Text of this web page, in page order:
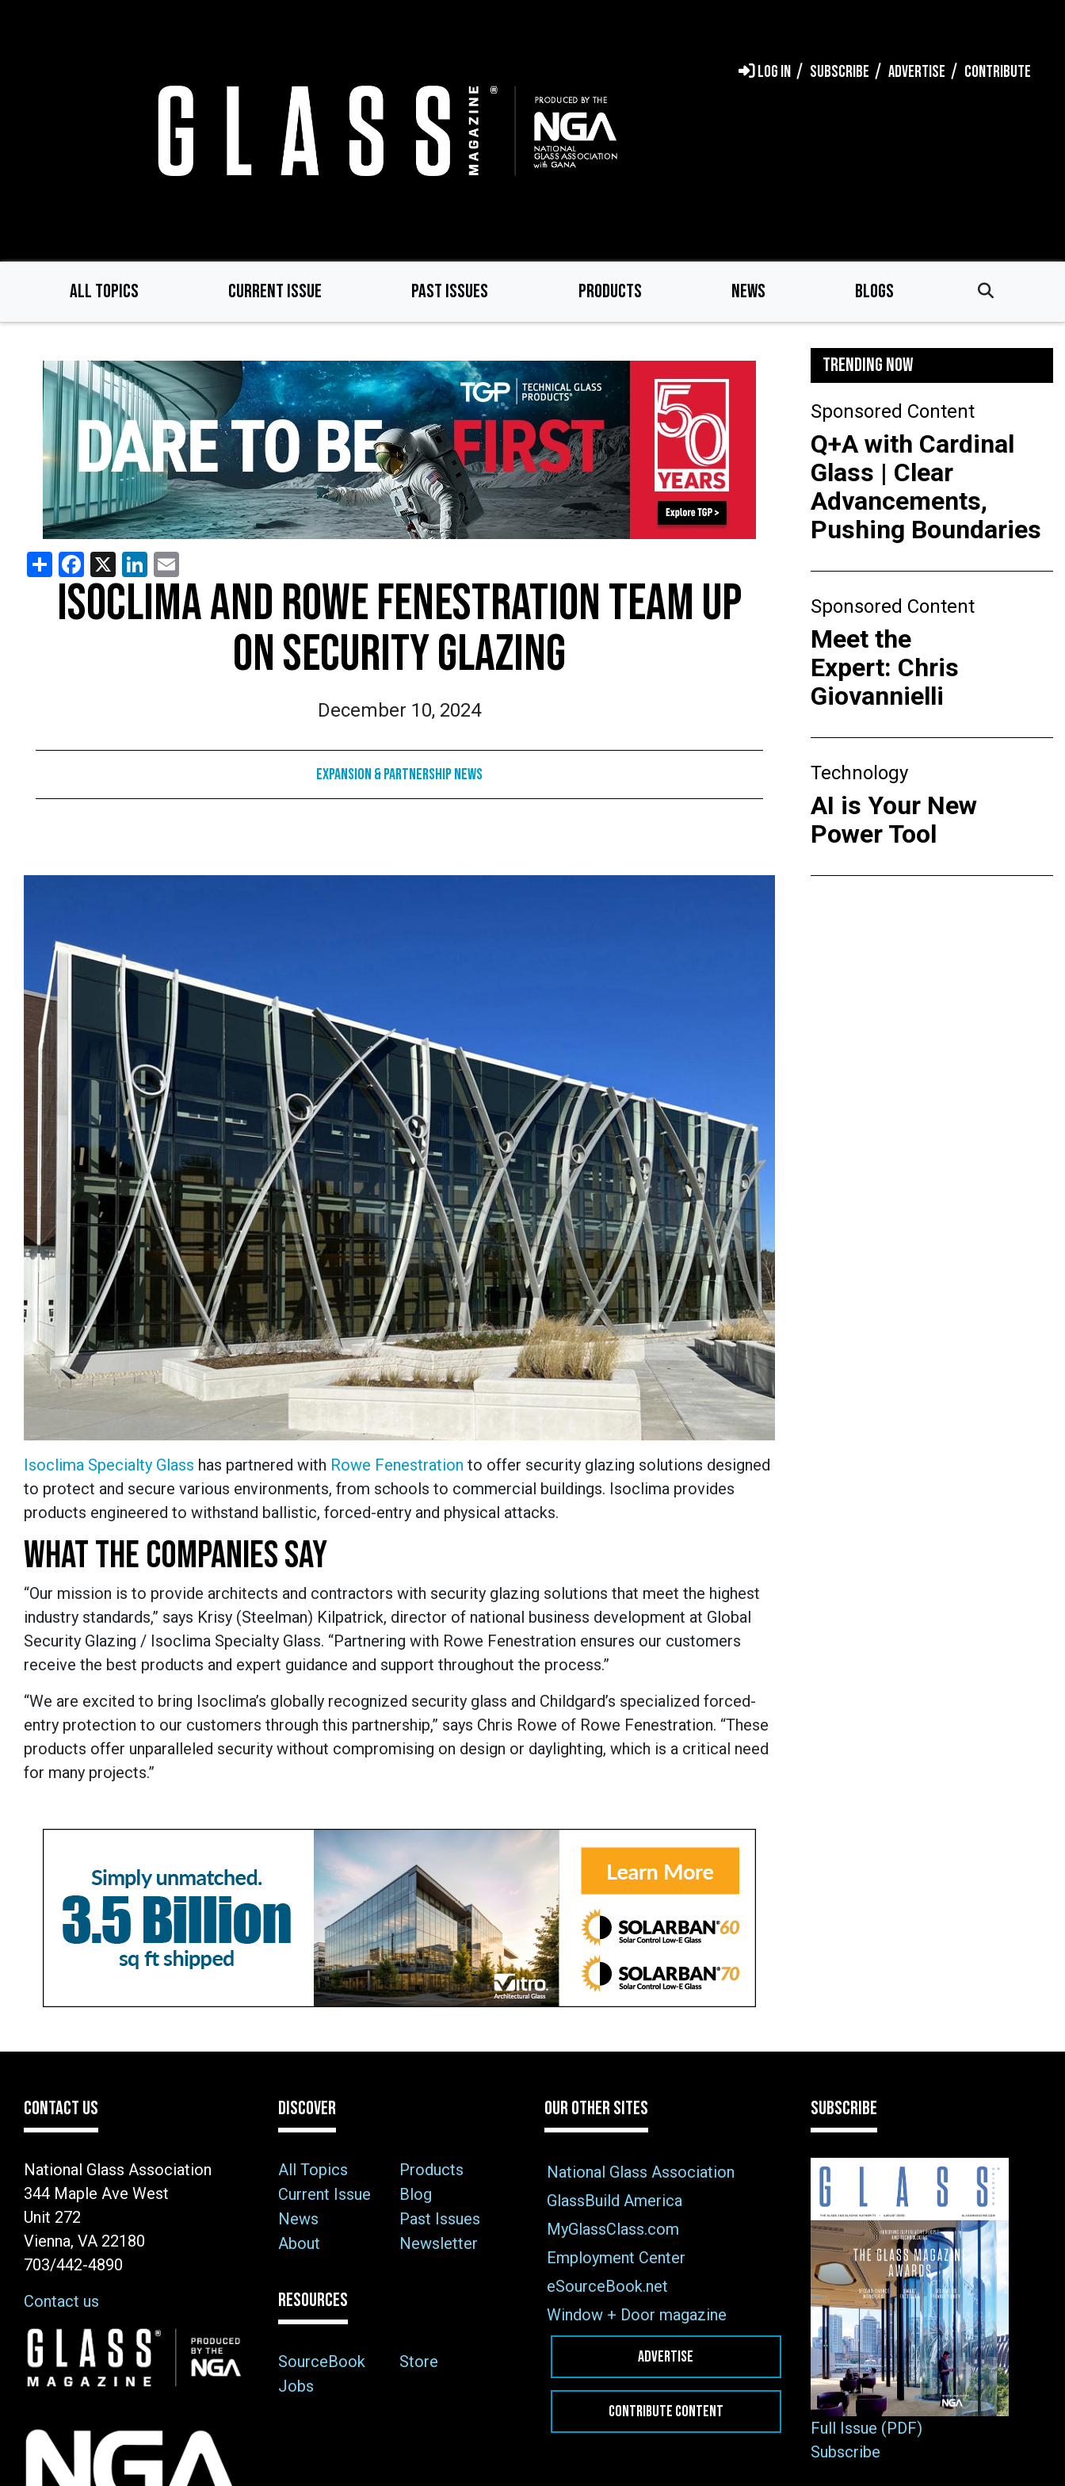
LOG IN SUBSCRIBE ADVERTISE CONTRIBUTE
ALL TOPICS CURRENT ISSUE PAST ISSUES PRODUCTS NEWS BLOGS
ShareFacebook
X LinkedIn
ISOCLIMA AND ROWE FENESTRATION TEAM UP
ON SECURITY GLAZING
December 10, 2024
Expansion & Partnership News
Isoclima Specialty Glass has partnered with Rowe Fenestration to offer security glazing solutions designed
to protect and secure various environments, from schools to commercial buildings. Isoclima provides
products engineered to withstand ballistic, forced-entry and physical attacks.
WHAT THE COMPANIES SAY
“Our mission is to provide architects and contractors with security glazing solutions that meet the highest
industry standards,” says Krisy (Steelman) Kilpatrick, director of national business development at Global
Security Glazing / Isoclima Specialty Glass. “Partnering with Rowe Fenestration ensures our customers
receive the best products and expert guidance and support throughout the process.”
“We are excited to bring Isoclima’s globally recognized security glass and Childgard’s specialized forced-
entry protection to our customers through this partnership,” says Chris Rowe of Rowe Fenestration. “These
products offer unparalleled security without compromising on design or daylighting, which is a critical need
for many projects.”
TRENDING NOW
Sponsored Content
Q+A with Cardinal
Glass | Clear
Advancements,
Pushing Boundaries
Sponsored Content
Meet the
Expert: Chris
Giovannielli
Technology
AI is Your New
Power Tool
CONTACT US
National Glass Association
344 Maple Ave West
Unit 272
Vienna, VA 22180
703/442-4890
Contact us
Image
DISCOVER
All Topics
Products
Current Issue
Blog
News
Past Issues
About
Newsletter
RESOURCES
SourceBook
Store
Jobs
OUR OTHER SITES
National Glass Association
GlassBuild America
MyGlassClass.com
Employment Center
eSourceBook.net
Window + Door magazine
ADVERTISE
CONTRIBUTE CONTENT
SUBSCRIBE
Full Issue (PDF)
Subscribe